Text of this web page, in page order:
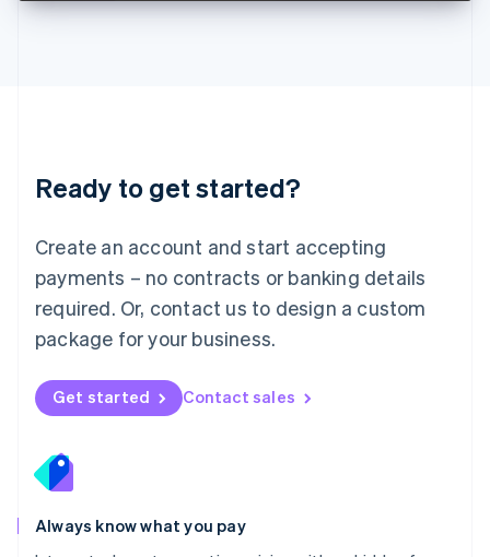
Ready to get started?
Create an account and start accepting
payments – no contracts or banking details
required. Or, contact us to design a custom
package for your business.
Get started Contact sales
Always know what you pay
DeutschEnglish
English 简体中文
Mexico
EspañolEnglish
Netherlands
Nederlands English
New Zealand
Norway
English
English
Portugal
Português
Romania
English